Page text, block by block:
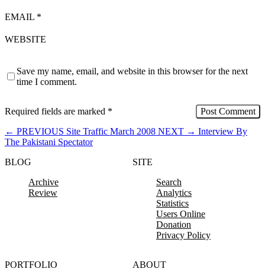
EMAIL *
WEBSITE
Save my name, email, and website in this browser for the next
time I comment.
Required fields are marked *
← PREVIOUS Site Traffic March 2008 NEXT → Interview By
The Pakistani Spectator
BLOG
Archive
Review
SITE
Search
Analytics
Statistics
Users Online
Donation
Privacy Policy
PORTFOLIO
ABOUT